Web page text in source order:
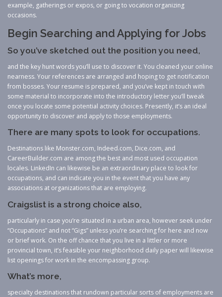
example, gatherings or expos, or going to vocation organizing
occasions.
Begin Searching and Applying for Jobs
So you’ve sketched out the position you need,
and the key hunt words you’ll use to discover it. You cleaned your online
nearness. Your references are arranged and hoping to get notification
from bosses. Your resume is prepared, and you’ve kept in touch with
some material to incorporate into the introductory letter you’ll tweak
once you locate some potential activity choices. Presently, it’s an ideal
opportunity to discover and apply to those employments.
There are many spots to look for occupations.
Destinations like Monster.com, Indeed.com, Dice.com, and
CareerBuilder.com are among the best and most used occupation
locales. LinkedIn can likewise be an extraordinary place to look for
occupations, and can indicate you in the event that you have any
associations at organizations that are employing.
Craigslist is a strong choice also,
particularly in case you’re situated in a urban area, however seek under
“Occupations” and not “Gigs” unless you’re searching for here and now
or brief work. On the off chance that you live in a littler or more
provincial town, it’s feasible your neighborhood daily paper will likewise
list openings for work in the encompassing group.
What’s more,
specialty destinations that rundown particular sorts of employments are